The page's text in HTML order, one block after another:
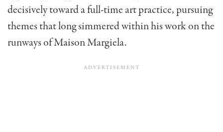
decisively toward a full-time art practice, pursuing
themes that long simmered within his work on the
runways of Maison Margiela.